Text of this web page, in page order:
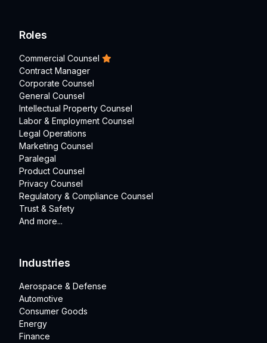
Roles
Commercial Counsel
Contract Manager
Corporate Counsel
General Counsel
Intellectual Property Counsel
Labor & Employment Counsel
Legal Operations
Marketing Counsel
Paralegal
Product Counsel
Privacy Counsel
Regulatory & Compliance Counsel
Trust & Safety
And more...
Industries
Aerospace & Defense
Automotive
Consumer Goods
Energy
Finance